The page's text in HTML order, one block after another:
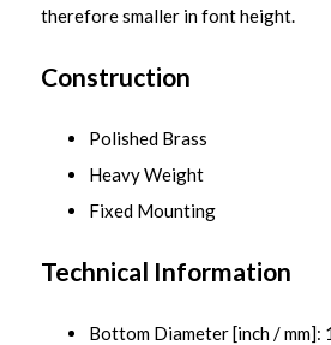
therefore smaller in font height.
Construction
Polished Brass
Heavy Weight
Fixed Mounting
Technical Information
Bottom Diameter [inch / mm]: